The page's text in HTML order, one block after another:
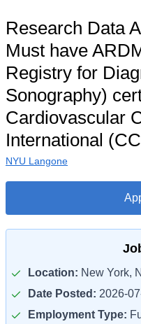
Research Data
Must have
Registry for
Sonography)
Cardiovascular
International
NYU Langone
Location: New York,
Date Posted: 2026-
Employment Type: